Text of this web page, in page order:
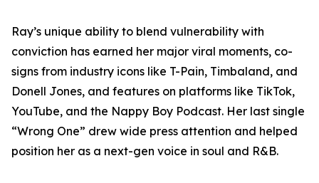
Ray’s unique ability to blend vulnerability with
conviction has earned her major viral moments, co-
signs from industry icons like T-Pain, Timbaland, and
Donell Jones, and features on platforms like TikTok,
YouTube, and the Nappy Boy Podcast. Her last single
“Wrong One” drew wide press attention and helped
position her as a next-gen voice in soul and R&B.